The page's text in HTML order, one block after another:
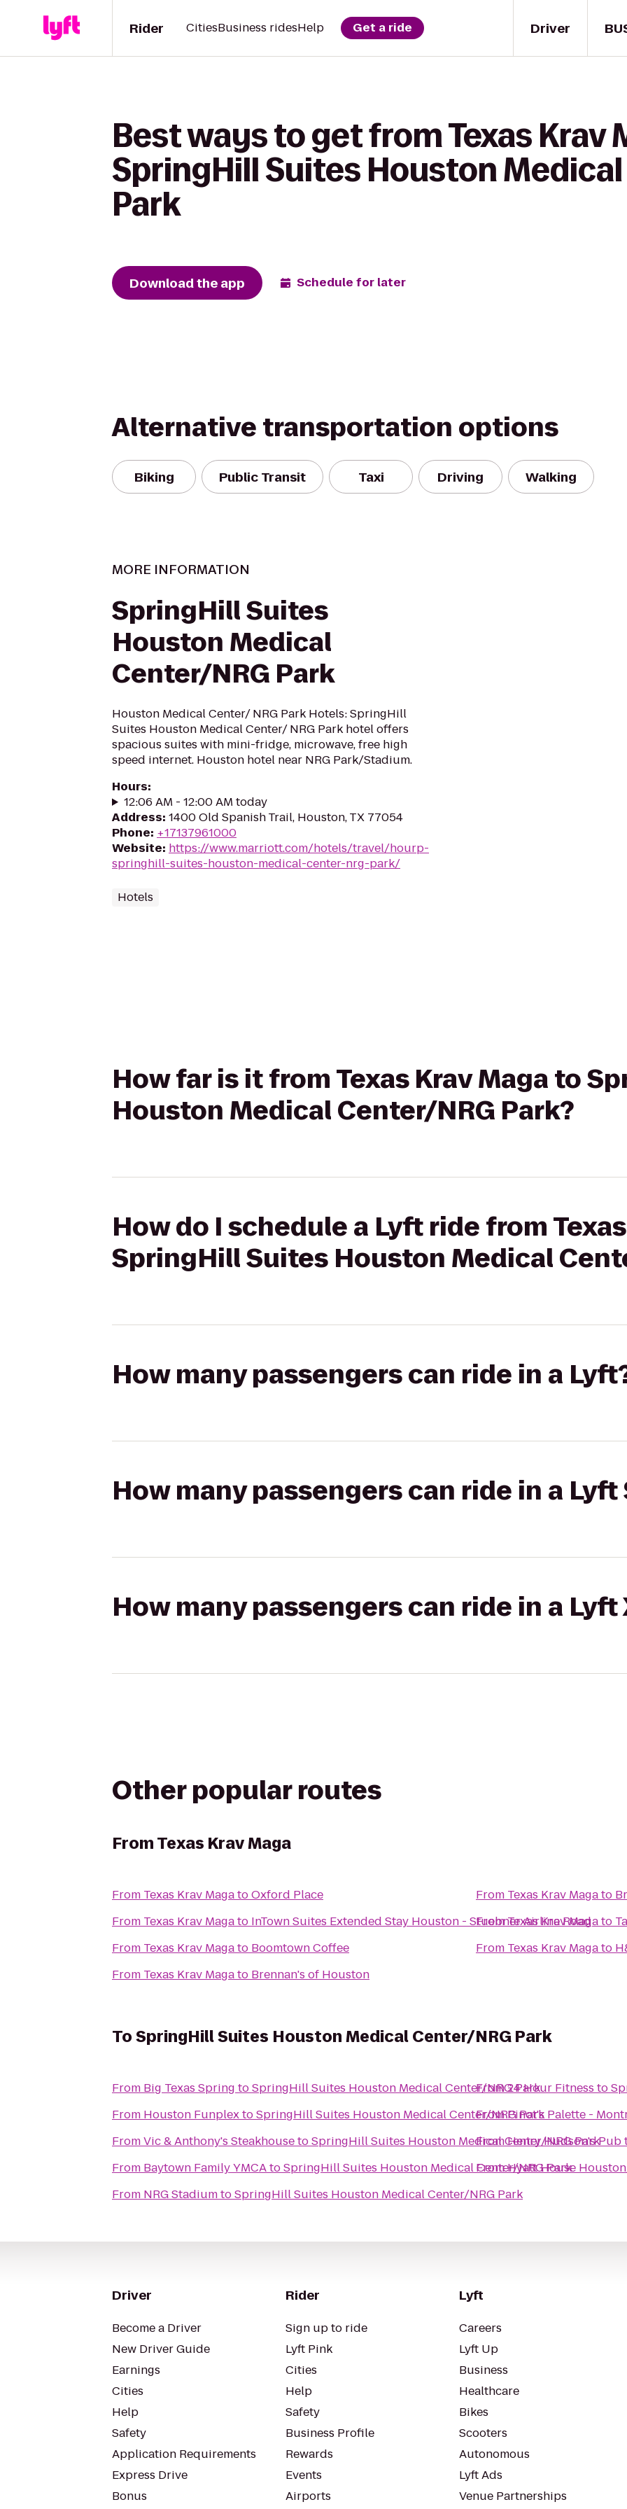
Driver
Rider CitiesBusiness ridesHelp Get a ride
Best ways to get from Texas Krav
SpringHill Suites Houston Medical
Park
Download the app Schedule for later
Alternative transportation options
Biking Public Transit Taxi Driving Walking
MORE INFORMATION
SpringHill Suites
Houston Medical
Center/NRG Park
Houston Medical Center/ NRG Park Hotels: SpringHill
Suites Houston Medical Center/ NRG Park hotel offers
spacious suites with mini-fridge, microwave, free high
speed internet. Houston hotel near NRG Park/Stadium.
Hours:
12:06 AM - 12:00 AM today
Address: 1400 Old Spanish Trail, Houston, TX 77054
Phone: +17137961000
Website: https://www.marriott.com/hotels/travel/hourp-
springhill-suites-houston-medical-center-nrg-park/
Hotels
How far is it from Texas Krav Maga to
Houston Medical Center/NRG Park?
How do I schedule a Lyft ride from
SpringHill Suites Houston Medical
How many passengers can ride in a
How many passengers can ride in a Lyft
How many passengers can ride in a Lyft
Other popular routes
FromTexas Krav Maga
From Texas Krav MagatoOxford Place
From Texas Krav Magato InTown Suites Extended Stay Houston - Stuebner Airline Road
From Texas Krav Magato Boomtown Coffee
From Texas Krav Magato Brennan's of Houston
From Texas Krav Magato
FromTexas Krav Magato
From Texas Krav Magato
ToSpringHill Suites Houston Medical Center/NRG Park
From Big Texas Spring toSpringHill Suites Houston Medical Center/NRG Park
From Houston FunplextoSpringHill Suites Houston Medical Center/NRG Park
FromVic & Anthony's SteakhousetoSpringHill Suites Houston Medical Center/NRG Park
From Baytown Family YMCAtoSpringHill Suites Houston Medical Center/NRG Park
From NRG StadiumtoSpringHill Suites Houston Medical Center/NRG Park
From24 Hour Fitness to
FromPinot's Palette -
FromHenry Hudson's Pub
FromHyatt House
Driver
Become a Driver
New Driver Guide
Earnings
Cities
Help
Safety
Application Requirements
Express Drive
Bonus
Rider
Sign up to ride
Lyft Pink
Cities
Help
Safety
Business Profile
Rewards
Events
Airports
Lyft
Careers
Lyft Up
Business
Healthcare
Bikes
Scooters
Autonomous
Lyft Ads
Venue Partnerships